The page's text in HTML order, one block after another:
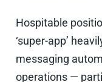
Hospitable
‘super-app’
messaging
operations —